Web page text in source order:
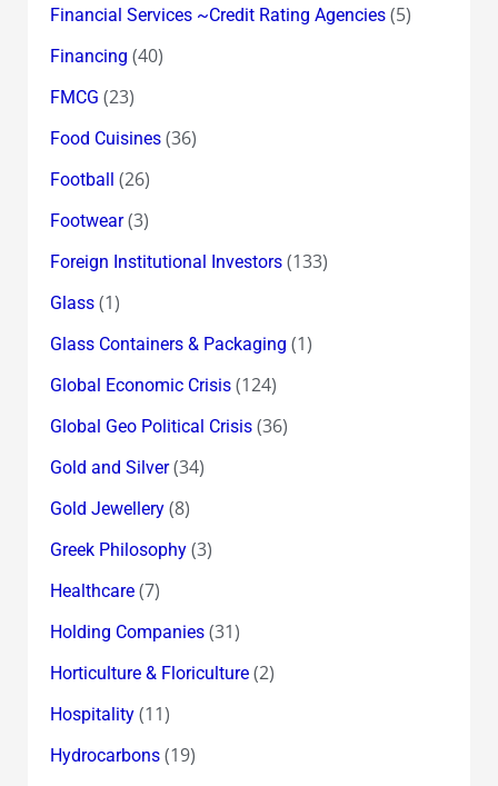
Financial Services ~Credit Rating Agencies(5)
Financing (40)
FMCG (23)
Food Cuisines(36)
Football (26)
Footwear(3)
Foreign Institutional Investors(133)
Glass(1)
Glass Containers & Packaging (1)
Global Economic Crisis(124)
Global Geo Political Crisis(36)
Gold and Silver(34)
Gold Jewellery(8)
Greek Philosophy(3)
Healthcare(7)
Holding Companies(31)
Horticulture & Floriculture(2)
Hospitality(11)
Hydrocarbons(19)